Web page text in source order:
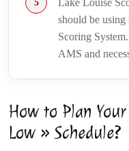
Lake Louise
should be
Scoring
AMS and
How to Plan
Low » Schedule?